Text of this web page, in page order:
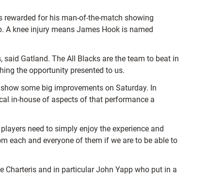
for his man-of-the-match showing
A knee injury means James Hook is named
Gatland. The All Blacks are the team to beat in
the opportunity presented to us.
some big improvements on Saturday. In
in-house of aspects of that performance a
need to simply enjoy the experience and
each and everyone of them if we are to be able to
Charteris and in particular John Yapp who put in a